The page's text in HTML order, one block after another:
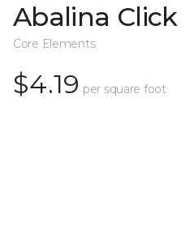
Abalina Click
Core Elements
$4.19 per square foot